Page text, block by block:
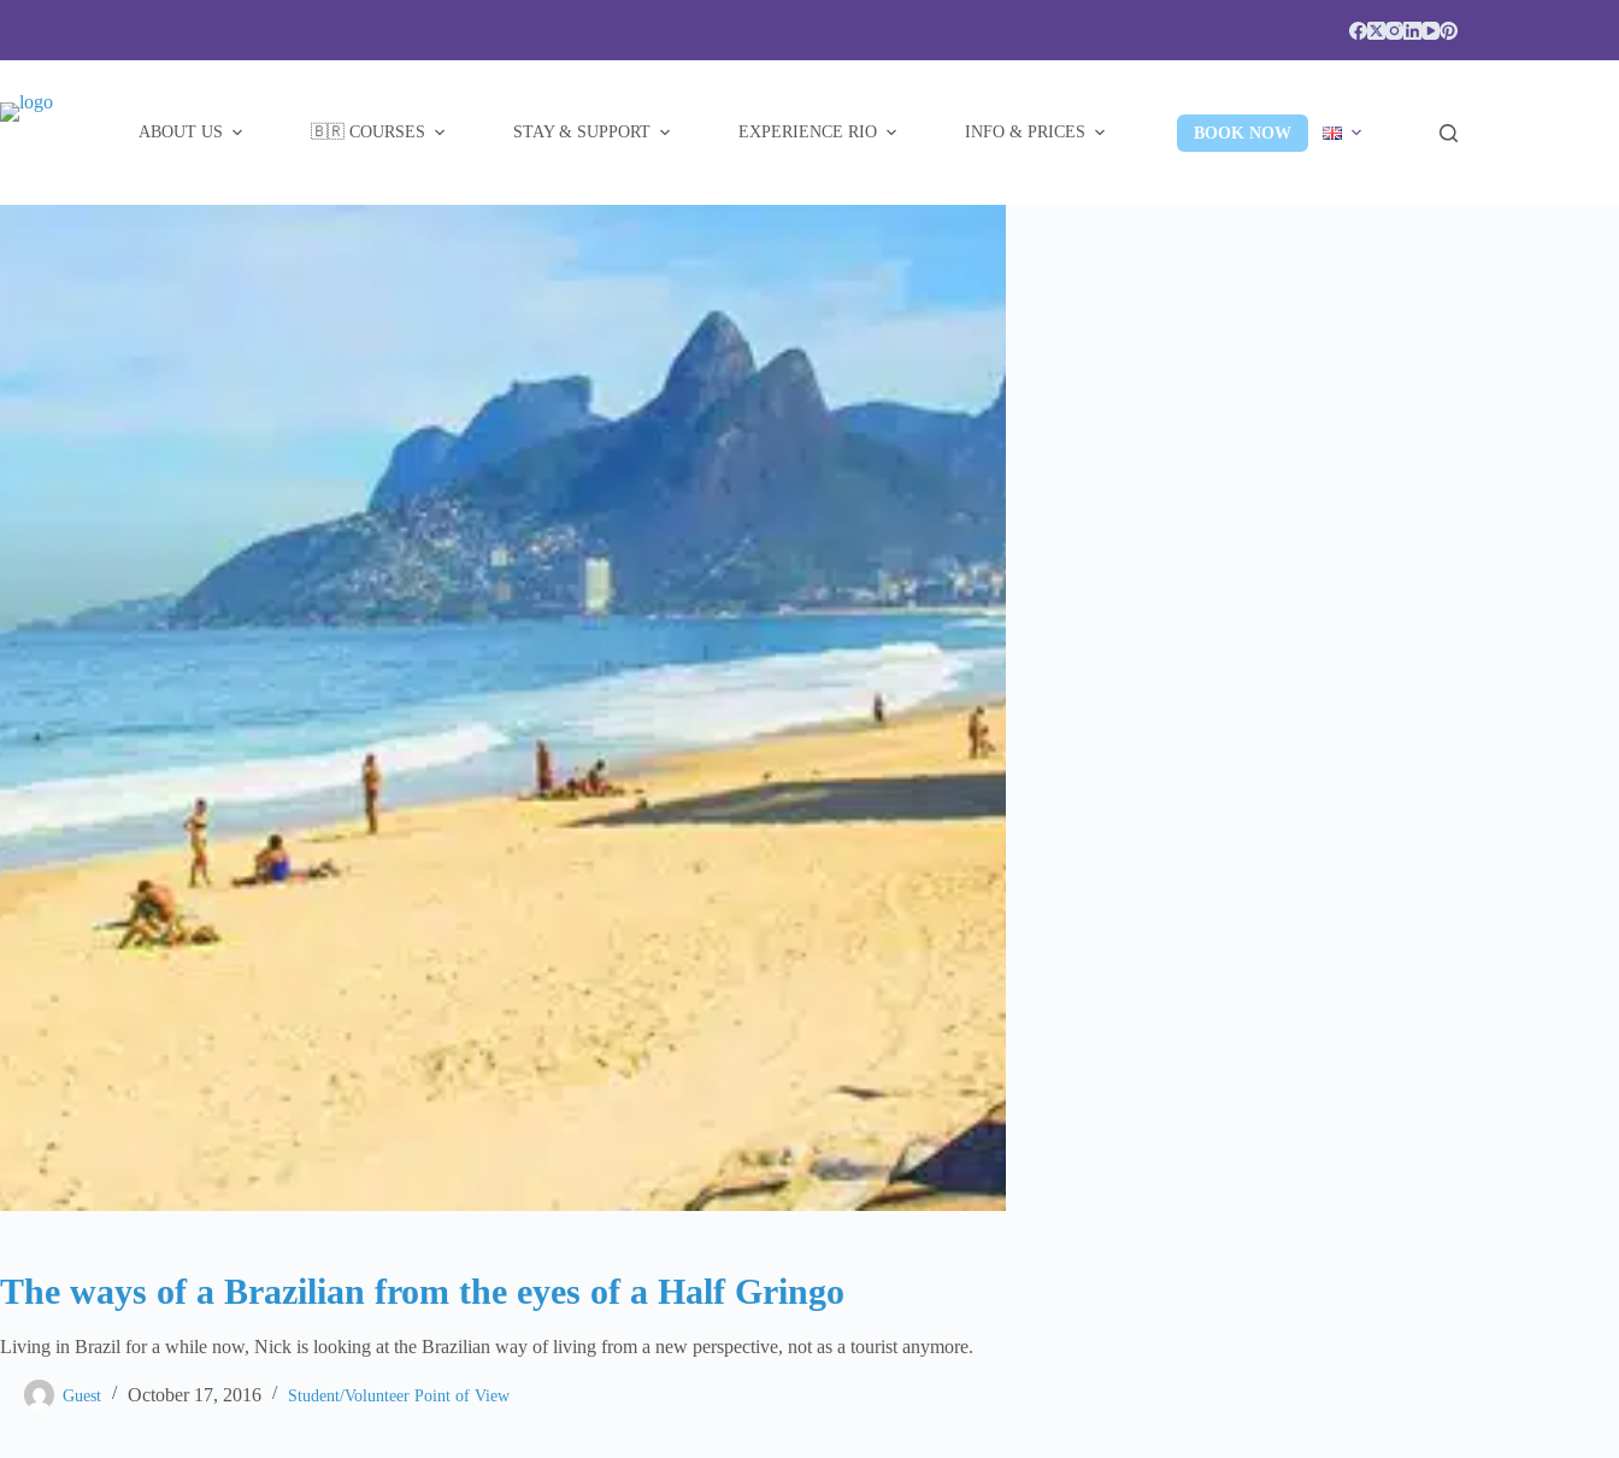
ABOUT US 🇧🇷 COURSES STAY & SUPPORT EXPERIENCE RIO INFO & PRICES BOOK NOW
The ways of a Brazilian from the eyes of a Half Gringo
Living in Brazil for a while now, Nick is looking at the Brazilian way of living from a new perspective, not as a tourist anymore.
Guest October 17, 2016 Student/Volunteer Point of View